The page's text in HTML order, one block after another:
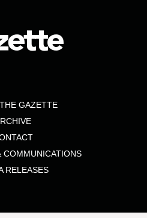
GAZETTE
COMMUNICATIONS
RELEASES